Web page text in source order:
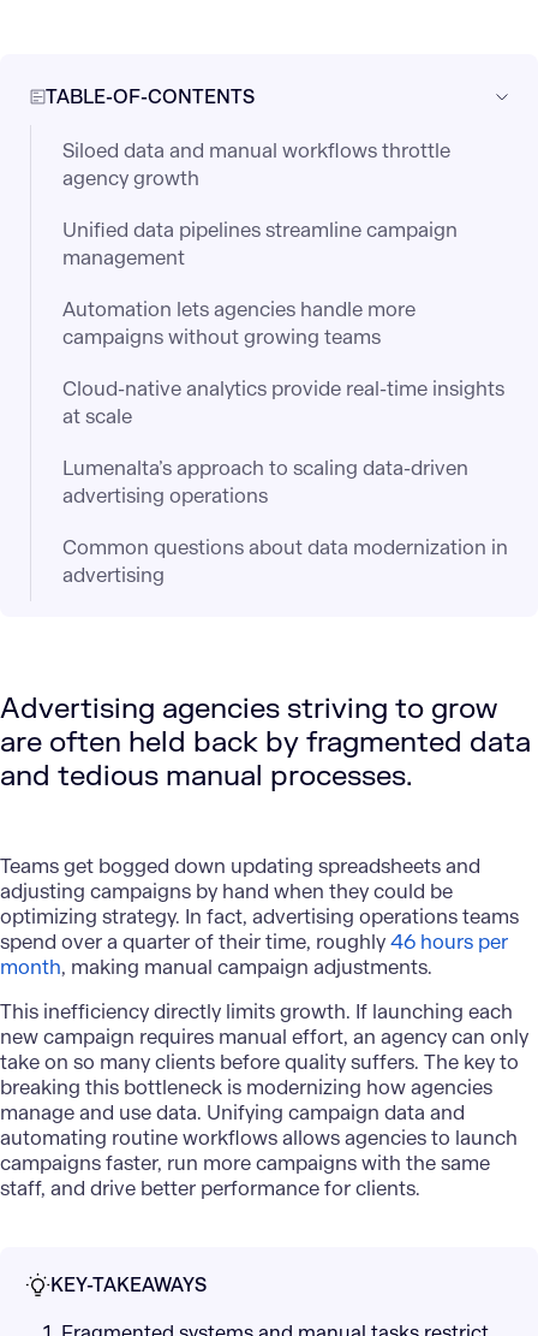
Advertising agencies striving to grow
are often held back by fragmented data
and tedious manual processes.
Teams get bogged down updating spreadsheets and
adjusting campaigns by hand when they could be
optimizing strategy. In fact, advertising operations teams
spend over a quarter of their time, roughly46 hours per
month, making manual campaign adjustments.
This inefficiency directly limits growth. If launching each
new campaign requires manual effort, an agency can only
take on so many clients before quality suffers. The key to
breaking this bottleneck is modernizing how agencies
manage and use data. Unifying campaign data and
automating routine workflows allows agencies to launch
campaigns faster, run more campaigns with the same
staff, and drive better performance for clients.
KEY-TAKEAWAYS
TABLE-OF-CONTENTS
Siloed data and manual workflows throttle
agency growth
Unified data pipelines streamline campaign
management
Automation lets agencies handle more
campaigns without growing teams
Cloud-native analytics provide real-time insights
at scale
Lumenalta’s approach to scaling data-driven
advertising operations
Common questions about data modernization in
advertising